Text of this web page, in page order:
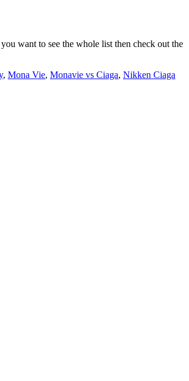
want to see the whole list then check out the
, Mona Vie, Monavie vs Ciaga, Nikken Ciaga